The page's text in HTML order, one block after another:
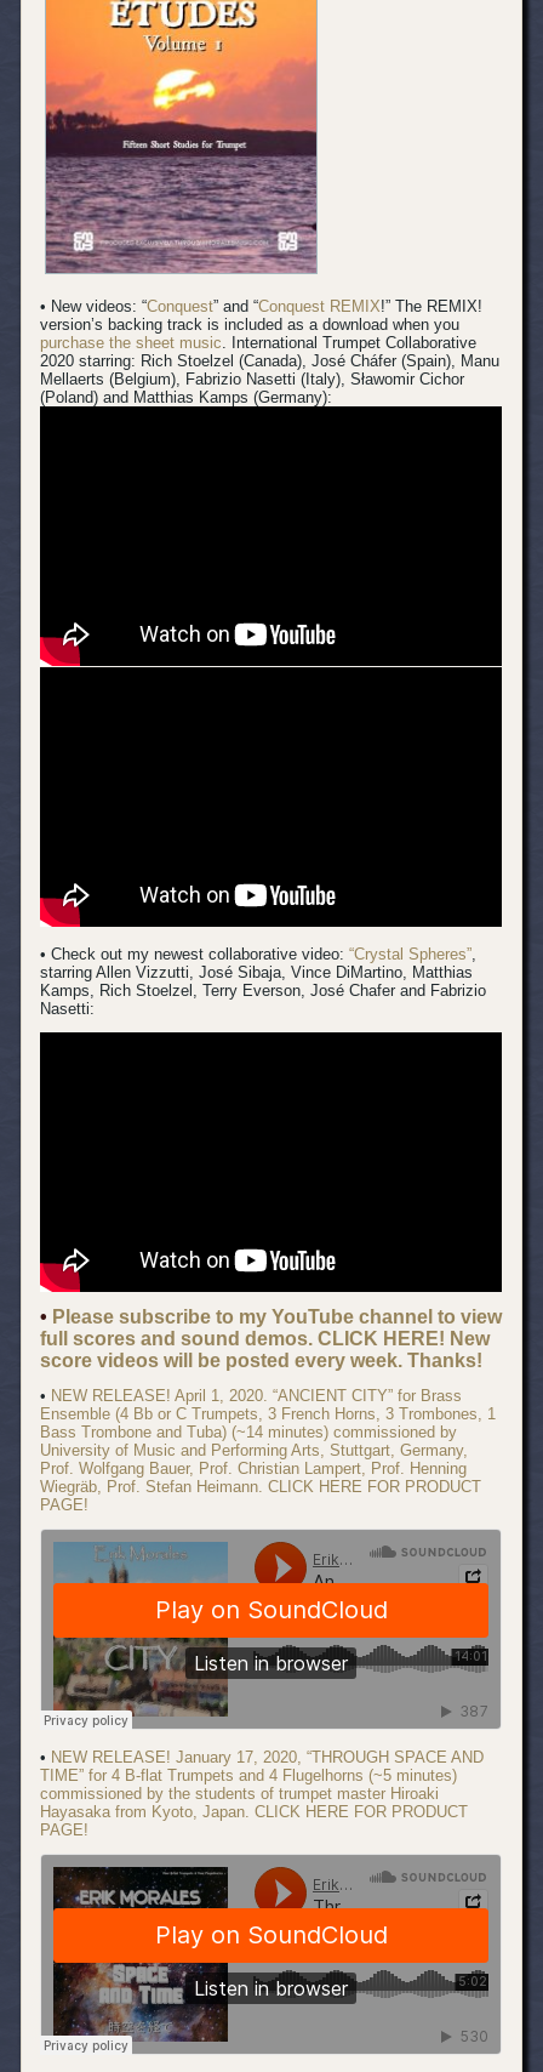
• New videos: “Conquest” and “Conquest REMIX!” The REMIX!
version’s backing track is included as a download when you
purchase the sheet music. International Trumpet Collaborative
2020 starring: Rich Stoelzel (Canada), José Cháfer (Spain), Manu
Mellaerts (Belgium), Fabrizio Nasetti (Italy), Sławomir Cichor
(Poland) and Matthias Kamps (Germany):
• Check out my newest collaborative video:“Crystal Spheres”
starring Allen Vizzutti, José Sibaja, Vince DiMartino, Matthias
Kamps, Rich Stoelzel, Terry Everson, José Chafer and Fabrizio
Nasetti:
• Please subscribe to my YouTube channel to view
full scores and sound demos. CLICK HERE! New
score videos will be posted every week. Thanks!
• NEW RELEASE! April 1, 2020. “ANCIENT CITY” for Brass
Ensemble (4 Bb or C Trumpets, 3 French Horns, 3 Trombones, 1
Bass Trombone and Tuba) (~14 minutes) commissioned by
University of Music and Performing Arts, Stuttgart, Germany,
Prof. Wolfgang Bauer, Prof. Christian Lampert, Prof. Henning
Wiegräb, Prof. Stefan Heimann. CLICK HERE FOR PRODUCT
PAGE!
• NEW RELEASE! January 17, 2020, “THROUGH SPACE AND
TIME” for 4 B-flat Trumpets and 4 Flugelhorns (~5 minutes)
commissioned by the students of trumpet master Hiroaki
Hayasaka from Kyoto, Japan. CLICK HERE FOR PRODUCT
PAGE!